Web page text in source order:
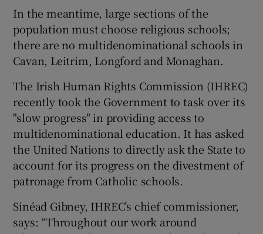
In the meantime, large sections of the
population must choose religious schools;
there are no multidenominational schools in
Cavan, Leitrim, Longford and Monaghan.
The Irish Human Rights Commission (IHREC)
recently took the Government to task over its
"slow progress" in providing access to
multidenominational education. It has asked
the United Nations to directly ask the State to
account for its progress on the divestment of
patronage from Catholic schools.
Sinéad Gibney, IHREC’s chief commissioner,
says: “Throughout our work around